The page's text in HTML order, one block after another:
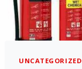
UNCATEGORIZED